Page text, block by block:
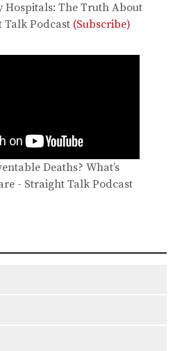
Hospitals: The Truth About
Talk Podcast (Subscribe)
Deaths? What’s
- Straight Talk Podcast